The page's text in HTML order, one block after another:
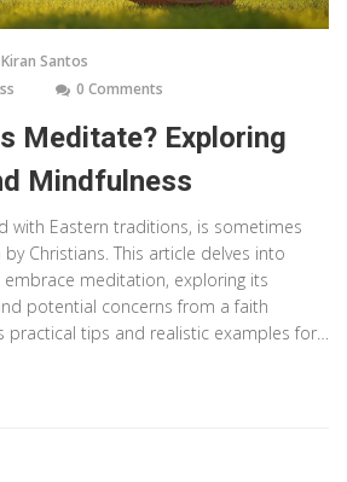
Kiran Santos
0 Comments
Meditate? Exploring
Mindfulness
with Eastern traditions, is sometimes
Christians. This article delves into
embrace meditation, exploring its
potential concerns from a faith
practical tips and realistic examples for
the link between prayer and